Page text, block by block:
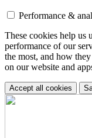
Performance &
These cookies help us
performance of our
the most, and how
on our website and
Accept all cookies